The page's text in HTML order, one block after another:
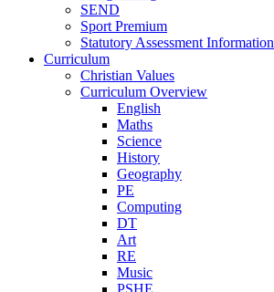
SEND
Sport Premium
Statutory Assessment Information
Curriculum
Christian Values
Curriculum Overview
English
Maths
Science
History
Geography
PE
Computing
DT
Art
RE
Music
PSHE